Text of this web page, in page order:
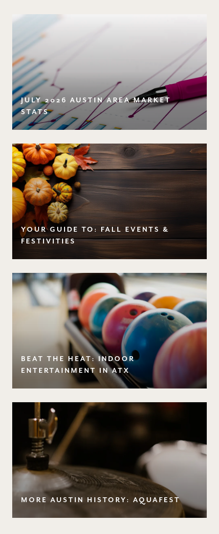
JULY 2026 AUSTIN AREA MARKET
STATS
YOUR GUIDE TO: FALL EVENTS &
FESTIVITIES
BEAT THE HEAT: INDOOR
ENTERTAINMENT IN ATX
MORE AUSTIN HISTORY: AQUAFEST